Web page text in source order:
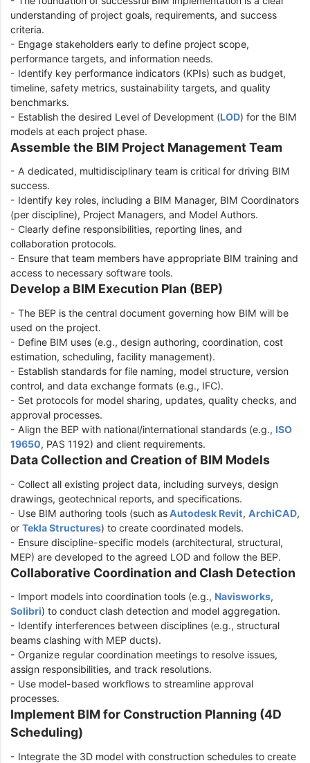
understanding of project goals, requirements, and success
criteria.
- Engage stakeholders early to define project scope,
performance targets, and information needs.
- Identify key performance indicators (KPIs) such as budget,
timeline, safety metrics, sustainability targets, and quality
benchmarks.
- Establish the desired Level of Development (LOD) for the BIM
models at each project phase.
Assemble the BIM Project Management Team
- A dedicated, multidisciplinary team is critical for driving BIM
success.
- Identify key roles, including a BIM Manager, BIM Coordinators
(per discipline), Project Managers, and Model Authors.
- Clearly define responsibilities, reporting lines, and
collaboration protocols.
- Ensure that team members have appropriate BIM training and
access to necessary software tools.
Develop a BIM Execution Plan (BEP)
- The BEP is the central document governing how BIM will be
used on the project.
- Define BIM uses (e.g., design authoring, coordination, cost
estimation, scheduling, facility management).
- Establish standards for file naming, model structure, version
control, and data exchange formats (e.g., IFC).
- Set protocols for model sharing, updates, quality checks, and
approval processes.
- Align the BEP with national/international standards (e.g., ISO
19650, PAS 1192) and client requirements.
Data Collection and Creation of BIM Models
- Collect all existing project data, including surveys, design
drawings, geotechnical reports, and specifications.
- Use BIM authoring tools (such asAutodesk Revit, ArchiCAD,
or Tekla Structures) to create coordinated models.
- Ensure discipline-specific models (architectural, structural,
MEP) are developed to the agreed LOD and follow the BEP.
Collaborative Coordination and Clash Detection
- Import models into coordination tools (e.g., Navisworks,
Solibri) to conduct clash detection and model aggregation.
- Identify interferences between disciplines (e.g., structural
beams clashing with MEP ducts).
- Organize regular coordination meetings to resolve issues,
assign responsibilities, and track resolutions.
- Use model-based workflows to streamline approval
processes.
Implement BIM for Construction Planning (4D
Scheduling)
- Integrate the 3D model with construction schedules to create